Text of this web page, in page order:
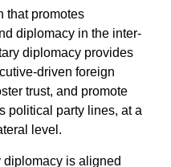
that promotes
diplomacy in the inter-
diplomacy provides
driven foreign
trust, and promote
political party lines, at a
level.
is aligned